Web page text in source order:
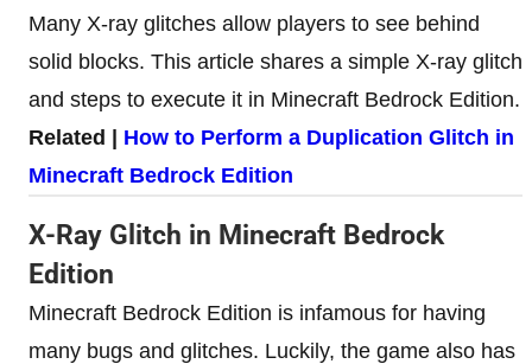
Many X-ray glitches allow players to see behind
solid blocks. This article shares a simple X-ray glitch
and steps to execute it in Minecraft Bedrock Edition.
Related | How to Perform a Duplication Glitch in
Minecraft Bedrock Edition
X-Ray Glitch in Minecraft Bedrock
Edition
Minecraft Bedrock Edition is infamous for having
many bugs and glitches. Luckily, the game also has